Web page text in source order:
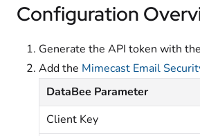
Configuration
Generate the API token with
Add the Mimecast Email
DataBee Parameter
Client Key